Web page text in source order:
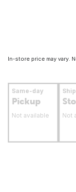
In-store price may vary.
Same-day
Pickup
Not available Not